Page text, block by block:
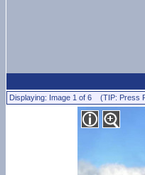
Displaying: Image 1 of 6 (TIP: Press